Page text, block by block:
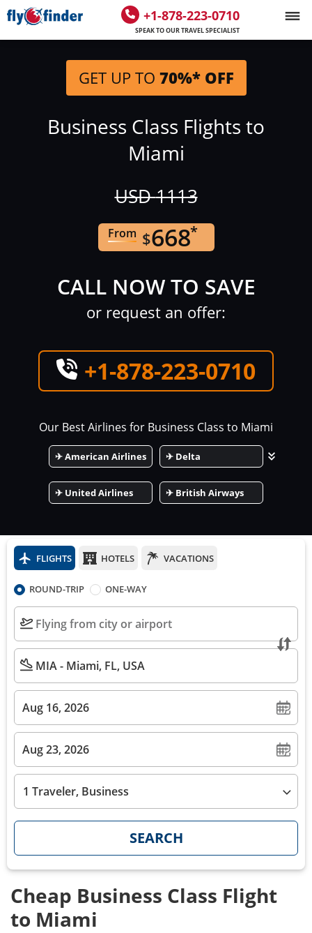
+1-878-223-0710
SPEAK TO OUR TRAVEL SPECIALIST
GET UP TO 70%* OFF
Business Class Flights to
Miami
USD1113
From $668*
CALL NOW TO SAVE
or request an offer:
+1-878-223-0710
Our Best Airlines for Business Class to Miami
✈American Airlines ✈ Delta
✈ United Airlines ✈ British Airways
FLIGHTS HOTELS VACATIONS
ROUND-TRIP ONE-WAY
1 Traveler, Business
SEARCH
Cheap Business Class Flight
to Miami